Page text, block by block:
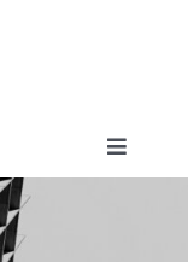
Toggle